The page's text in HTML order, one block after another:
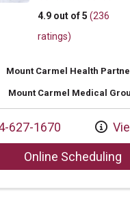
CNP
4.9 out of 5 (236
ratings)
Mount Carmel Health
Mount Carmel Medical
at627-1670
Online Scheduling